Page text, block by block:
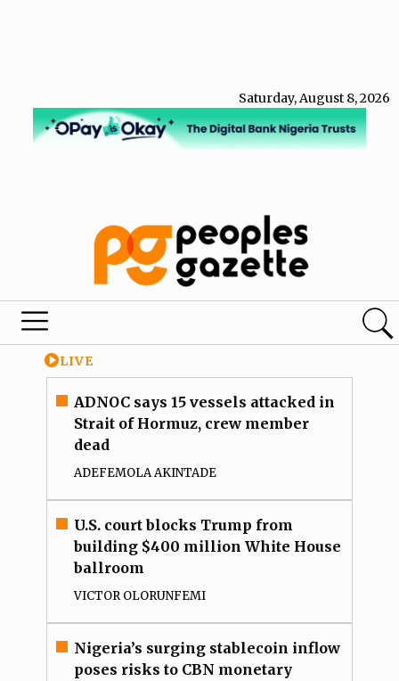
Saturday, August 8, 2026
LIVE
ADNOC says 15 vessels attacked in
Strait of Hormuz, crew member
dead
ADEFEMOLA AKINTADE
U.S. court blocks Trump from
building $400 million White House
ballroom
VICTOR OLORUNFEMI
Nigeria’s surging stablecoin inflow
poses risks to CBN monetary